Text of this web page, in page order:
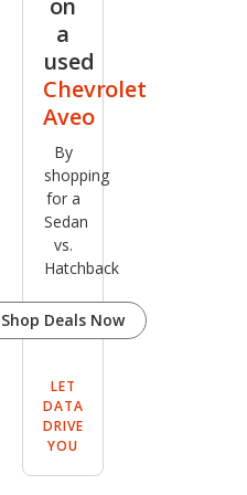
FWD
on
a
used
Chevrolet
Aveo
By
shopping
for a
Sedan
vs.
Hatchback
Shop Deals Now
LET
DATA
DRIVE
YOU